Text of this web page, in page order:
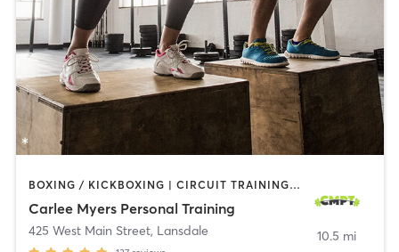
BOXING / KICKBOXING | CIRCUIT TRAINING | INTERVAL TRAINING | PERSONAL TRAINING | PILATES | WEIGHT TRAINING | YOGA
Carlee Myers Personal Training
425 West Main Street, Lansdale 10.5 mi